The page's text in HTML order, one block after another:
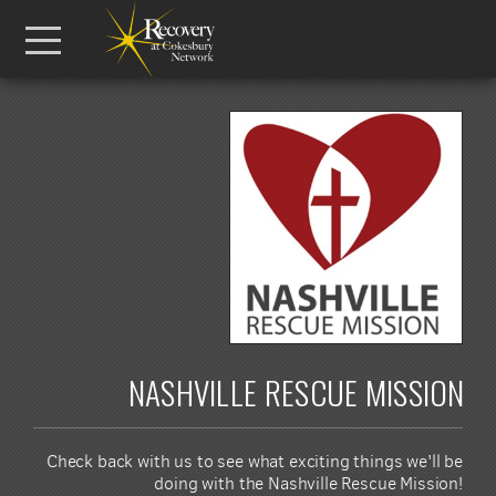
Skip to main content
Menu
NASHVILLE RESCUE MISSION
Check back with us to see what exciting things we'll be
doing with the Nashville Rescue Mission!